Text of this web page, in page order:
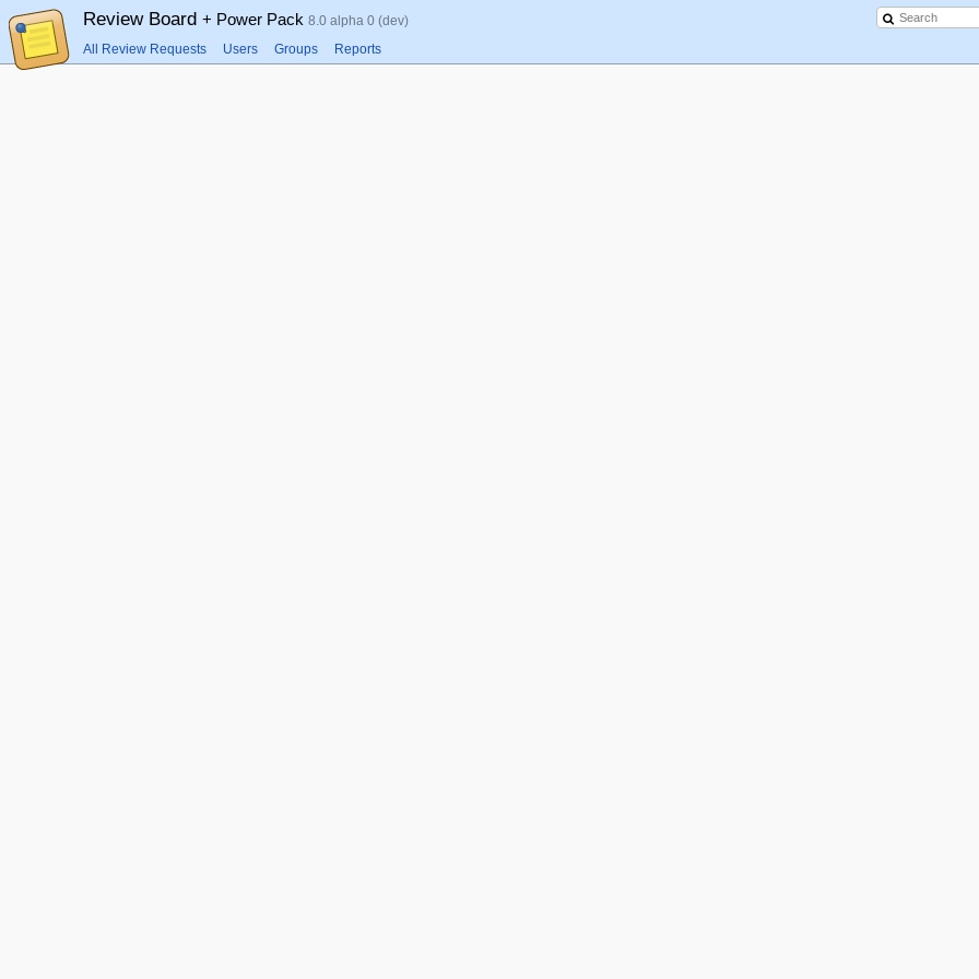
Review Board + Power Pack 8.0 alpha 0 (dev)
All Review Requests Users Groups Reports